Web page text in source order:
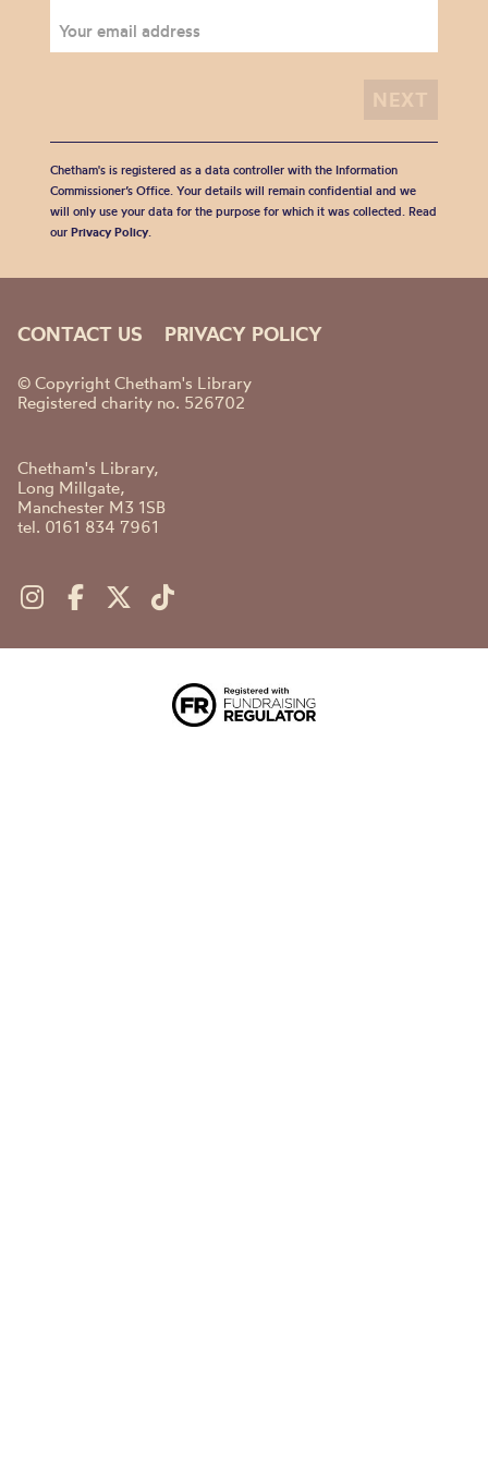
Chetham's is registered as a data controller with the Information
Commissioner’s Office. Your details will remain confidential and we
will only use your data for the purpose for which it was collected. Read
our Privacy Policy.
CONTACT US PRIVACY POLICY
© Copyright Chetham's Library
Registered charity no. 526702
Chetham's Library,
Long Millgate,
Manchester M3 1SB
tel. 0161 834 7961